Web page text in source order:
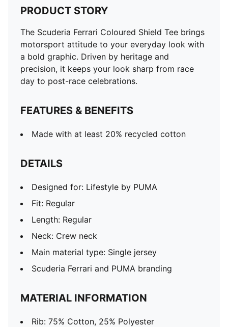
Fit: Regular
Length: Regular
Neck: Crew neck
Main material type: Single jersey
Scuderia Ferrari and PUMA branding
PRODUCT STORY
The Scuderia Ferrari Coloured Shield Tee brings
motorsport attitude to your everyday look with
a bold graphic. Driven by heritage and
precision, it keeps your look sharp from race
day to post-race celebrations.
FEATURES & BENEFITS
Made with at least 20% recycled cotton
DETAILS
Designed for: Lifestyle by PUMA
Fit: Regular
Length: Regular
Neck: Crew neck
Main material type: Single jersey
Scuderia Ferrari and PUMA branding
MATERIAL INFORMATION
Rib: 75% Cotton, 25% Polyester